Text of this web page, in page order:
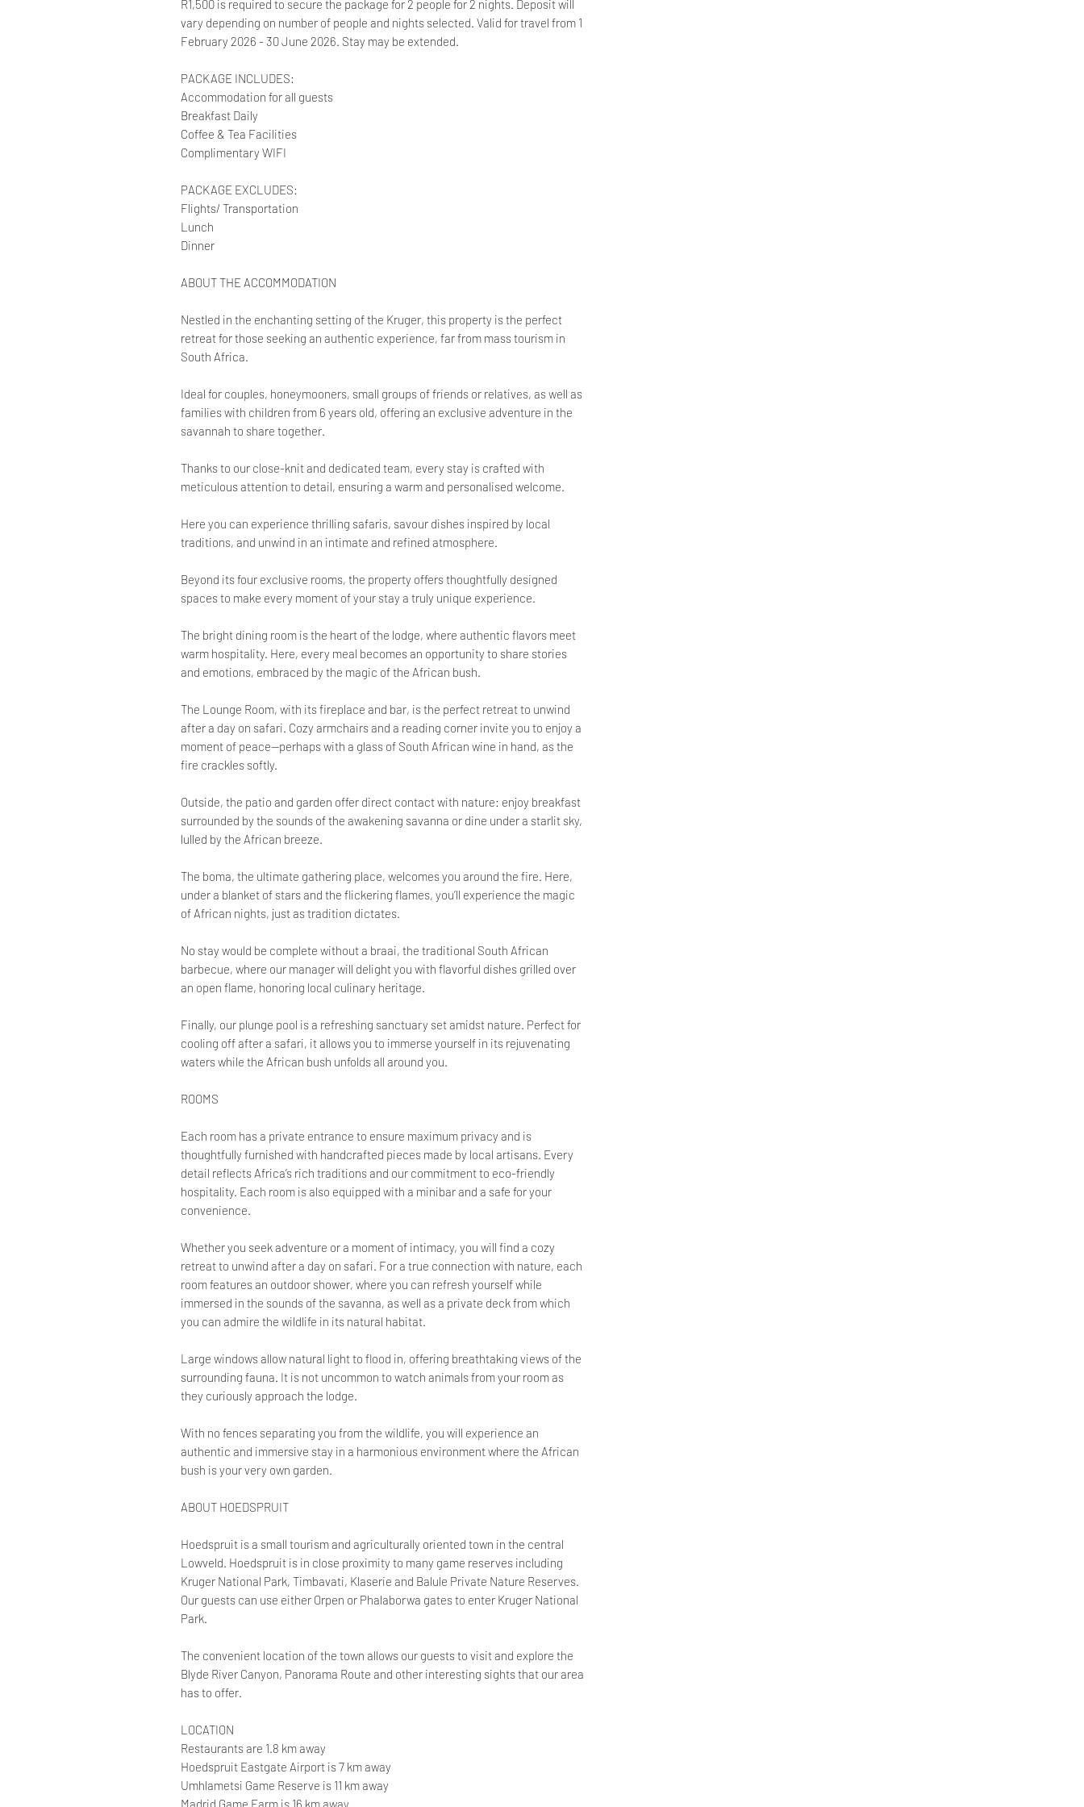
R1,500 is required to secure the package for 2 people for 2 nights. Deposit will
vary depending on number of people and nights selected. Valid for travel from 1
February 2026 - 30 June 2026. Stay may be extended.
PACKAGE INCLUDES:
Accommodation for all guests
Breakfast Daily
Coffee & Tea Facilities
Complimentary WIFI
PACKAGE EXCLUDES:
Flights/ Transportation
Lunch
Dinner
ABOUT THE ACCOMMODATION
Nestled in the enchanting setting of the Kruger, this property is the perfect
retreat for those seeking an authentic experience, far from mass tourism in
South Africa.
Ideal for couples, honeymooners, small groups of friends or relatives, as well as
families with children from 6 years old, offering an exclusive adventure in the
savannah to share together.
Thanks to our close-knit and dedicated team, every stay is crafted with
meticulous attention to detail, ensuring a warm and personalised welcome.
Here you can experience thrilling safaris, savour dishes inspired by local
traditions, and unwind in an intimate and refined atmosphere.
Beyond its four exclusive rooms, the property offers thoughtfully designed
spaces to make every moment of your stay a truly unique experience.
The bright dining room is the heart of the lodge, where authentic flavors meet
warm hospitality. Here, every meal becomes an opportunity to share stories
and emotions, embraced by the magic of the African bush.
The Lounge Room, with its fireplace and bar, is the perfect retreat to unwind
after a day on safari. Cozy armchairs and a reading corner invite you to enjoy a
moment of peace—perhaps with a glass of South African wine in hand, as the
fire crackles softly.
Outside, the patio and garden offer direct contact with nature: enjoy breakfast
surrounded by the sounds of the awakening savanna or dine under a starlit sky,
lulled by the African breeze.
The boma, the ultimate gathering place, welcomes you around the fire. Here,
under a blanket of stars and the flickering flames, you’ll experience the magic
of African nights, just as tradition dictates.
No stay would be complete without a braai, the traditional South African
barbecue, where our manager will delight you with flavorful dishes grilled over
an open flame, honoring local culinary heritage.
Finally, our plunge pool is a refreshing sanctuary set amidst nature. Perfect for
cooling off after a safari, it allows you to immerse yourself in its rejuvenating
waters while the African bush unfolds all around you.
ROOMS
Each room has a private entrance to ensure maximum privacy and is
thoughtfully furnished with handcrafted pieces made by local artisans. Every
detail reflects Africa’s rich traditions and our commitment to eco-friendly
hospitality. Each room is also equipped with a minibar and a safe for your
convenience.
Whether you seek adventure or a moment of intimacy, you will find a cozy
retreat to unwind after a day on safari. For a true connection with nature, each
room features an outdoor shower, where you can refresh yourself while
immersed in the sounds of the savanna, as well as a private deck from which
you can admire the wildlife in its natural habitat.
Large windows allow natural light to flood in, offering breathtaking views of the
surrounding fauna. It is not uncommon to watch animals from your room as
they curiously approach the lodge.
With no fences separating you from the wildlife, you will experience an
authentic and immersive stay in a harmonious environment where the African
bush is your very own garden.
ABOUT HOEDSPRUIT
Hoedspruit is a small tourism and agriculturally oriented town in the central
Lowveld. Hoedspruit is in close proximity to many game reserves including
Kruger National Park, Timbavati, Klaserie and Balule Private Nature Reserves.
Our guests can use either Orpen or Phalaborwa gates to enter Kruger National
Park.
The convenient location of the town allows our guests to visit and explore the
Blyde River Canyon, Panorama Route and other interesting sights that our area
has to offer.
LOCATION
Restaurants are 1.8 km away
Hoedspruit Eastgate Airport is 7 km away
Umhlametsi Game Reserve is 11 km away
Madrid Game Farm is 16 km away